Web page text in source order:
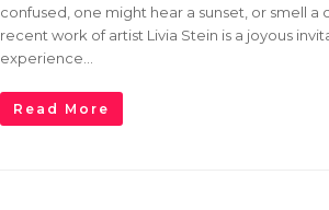
confused, one might hear a sunset, or smell a
recent work of artist Livia Stein is a joyous
experience…
Read More